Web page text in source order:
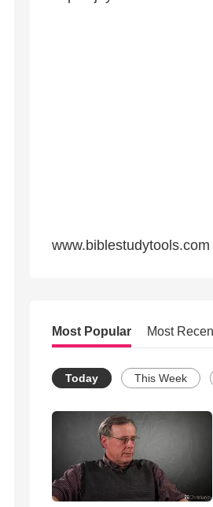
www.biblestudytools.com
Most Popular Most
Today This Week